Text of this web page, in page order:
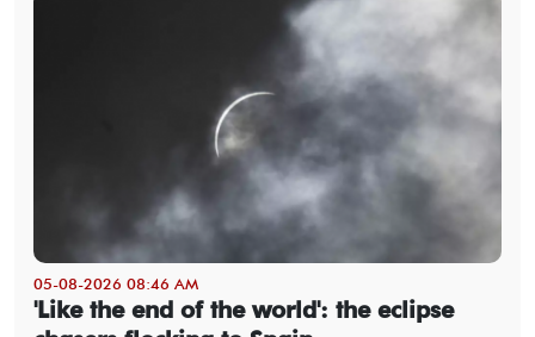
05-08-2026 08:46 AM
'Like the end of the world': the eclipse